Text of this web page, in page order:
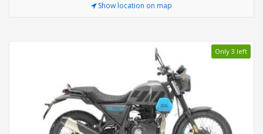
Show location on map
Only 3 left